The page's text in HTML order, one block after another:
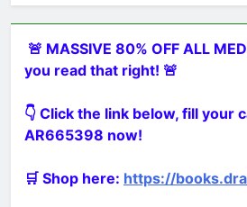
🚨 MASSIVE 80% OFF ALL
you read that right! 🚨
👇 Click the link below, fill your
AR665398 now!
🛒 Shop here: https://